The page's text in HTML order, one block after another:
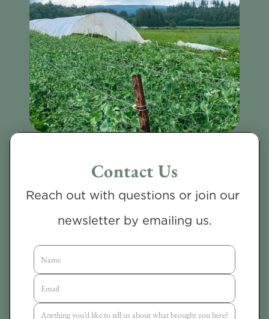
Contact Us
Reach out with questions or join our
newsletter by emailing us.